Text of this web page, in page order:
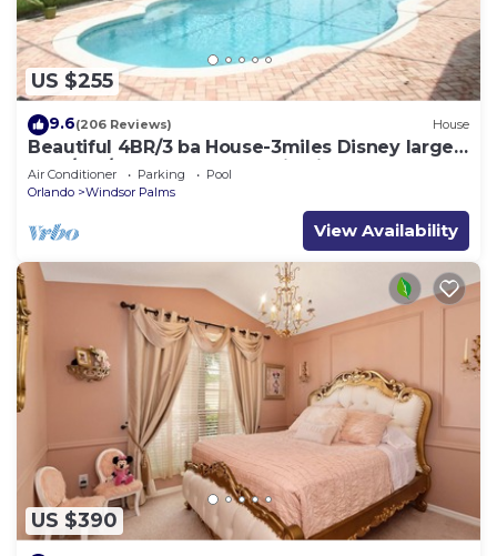
US $255
9.6(206 Reviews) House
Beautiful 4BR/3 ba House-3miles Disney large
pool/spa/XLdeck-Wheelchair friendly
Air Conditioner Parking
Pool
Orlando
Windsor Palms
View Availability
US $390